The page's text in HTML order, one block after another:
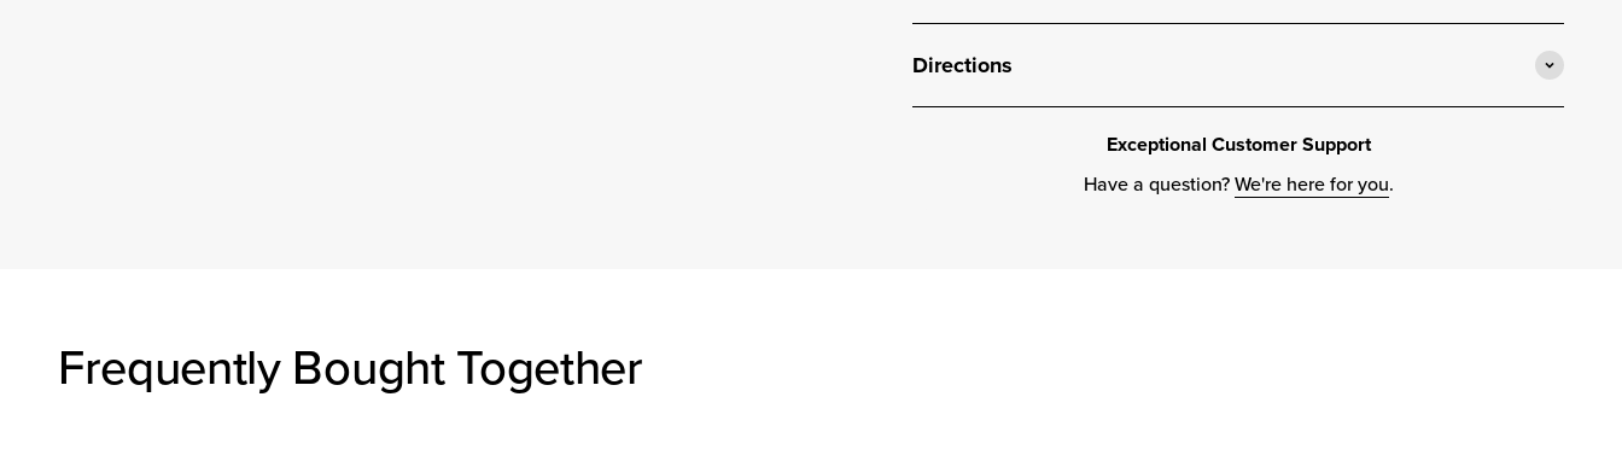
Directions
Exceptional Customer Support
Have a question?We're here for you.
Frequently Bought Together